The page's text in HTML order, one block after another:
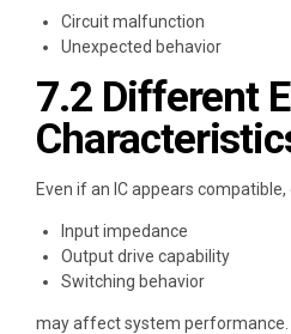
Circuit malfunction
Unexpected behavior
7.2 Different
Even if an IC appears
Input impedance
Output drive capability
Switching behavior
may affect system performance.